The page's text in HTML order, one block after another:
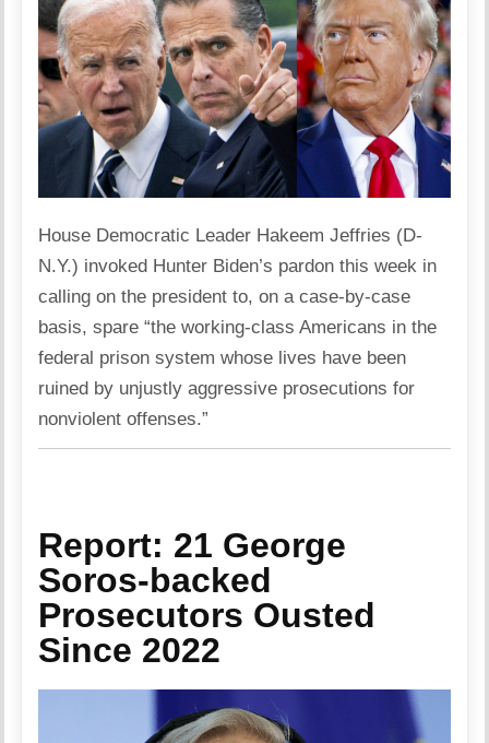
House Democratic Leader Hakeem Jeffries (D-
N.Y.) invoked Hunter Biden’s pardon this week in
calling on the president to, on a case-by-case
basis, spare “the working-class Americans in the
federal prison system whose lives have been
ruined by unjustly aggressive prosecutions for
nonviolent offenses.”
Report: 21 George
Soros-backed
Prosecutors Ousted
Since 2022